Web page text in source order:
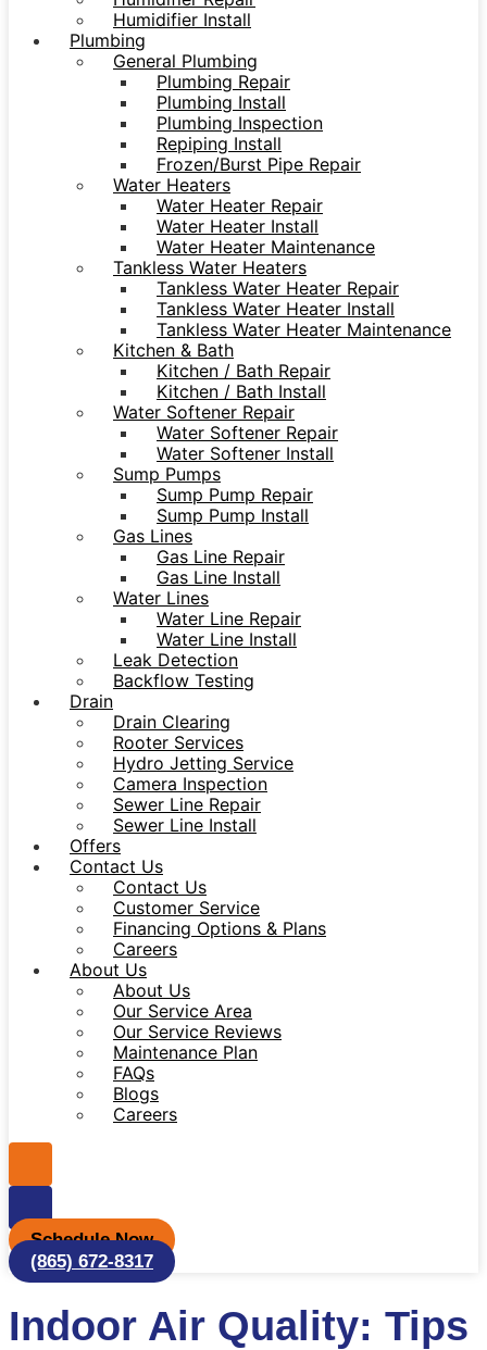
Humidifier Install
Plumbing
General Plumbing
Plumbing Repair
Plumbing Install
Plumbing Inspection
Repiping Install
Frozen/Burst Pipe Repair
Water Heaters
Water Heater Repair
Water Heater Install
Water Heater Maintenance
Tankless Water Heaters
Tankless Water Heater Repair
Tankless Water Heater Install
Tankless Water Heater Maintenance
Kitchen & Bath
Kitchen / Bath Repair
Kitchen / Bath Install
Water Softener Repair
Water Softener Repair
Water Softener Install
Sump Pumps
Sump Pump Repair
Sump Pump Install
Gas Lines
Gas Line Repair
Gas Line Install
Water Lines
Water Line Repair
Water Line Install
Leak Detection
Backflow Testing
Drain
Drain Clearing
Rooter Services
Hydro Jetting Service
Camera Inspection
Sewer Line Repair
Sewer Line Install
Offers
Contact Us
Contact Us
Customer Service
Financing Options & Plans
Careers
About Us
About Us
Our Service Area
Our Service Reviews
Maintenance Plan
FAQs
Blogs
Careers
Schedule Now
(865) 672-8317
Indoor Air Quality: Tips